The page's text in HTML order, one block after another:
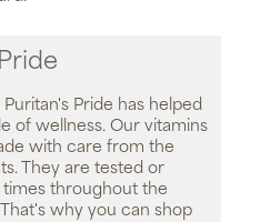
Pride has helped
of wellness. Our vitamins
with care from the
They are tested or
times throughout the
why you can shop